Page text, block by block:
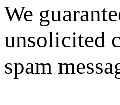
We
unsolicited
spam